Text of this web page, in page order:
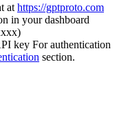
at https://gptproto.com
in your dashboard
key For authentication
section.